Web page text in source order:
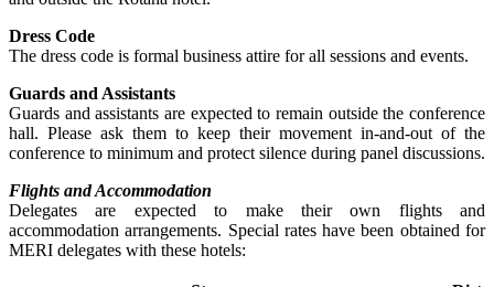
Dress Code
The dress code is formal business attire for all sessions and events.
Guards and Assistants
Guards and assistants are expected to remain outside the conference
hall. Please ask them to keep their movement in-and-out of the
conference to minimum and protect silence during panel discussions.
Flights and Accommodation
Delegates are expected to make their own flights and
accommodation arrangements. Special rates have been obtained for
MERI delegates with these hotels: